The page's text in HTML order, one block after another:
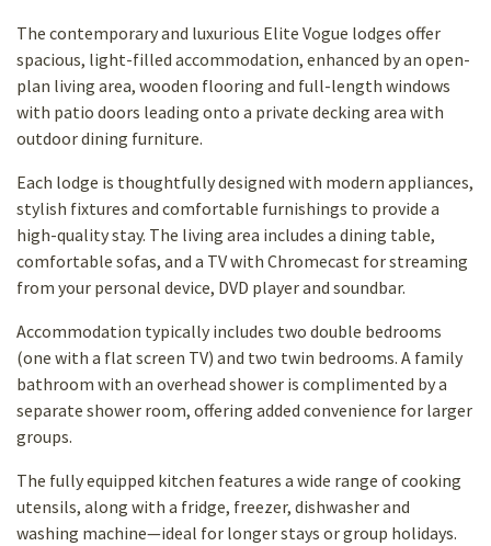
The contemporary and luxurious Elite Vogue lodges offer
spacious, light-filled accommodation, enhanced by an open-
plan living area, wooden flooring and full-length windows
with patio doors leading onto a private decking area with
outdoor dining furniture.
Each lodge is thoughtfully designed with modern appliances,
stylish fixtures and comfortable furnishings to provide a
high-quality stay. The living area includes a dining table,
comfortable sofas, and a TV with Chromecast forstreaming
from your personal device, DVD player and soundbar.
Accommodation typically includes two double bedrooms
(one with a flat screen TV) and two twin bedrooms. A family
bathroom with an overhead shower is complimented by a
separate shower room, offering added convenience for larger
groups.
The fully equipped kitchen features a wide range of cooking
utensils, along with a fridge, freezer, dishwasher and
washing machine—ideal for longer stays or group holidays.